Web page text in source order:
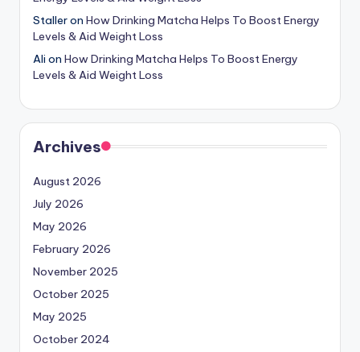
Stalleron How Drinking Matcha Helps To Boost Energy
Levels & Aid Weight Loss
Ali on How Drinking Matcha Helps To Boost Energy
Levels & Aid Weight Loss
Archives
August 2026
July 2026
May 2026
February 2026
November 2025
October 2025
May 2025
October 2024